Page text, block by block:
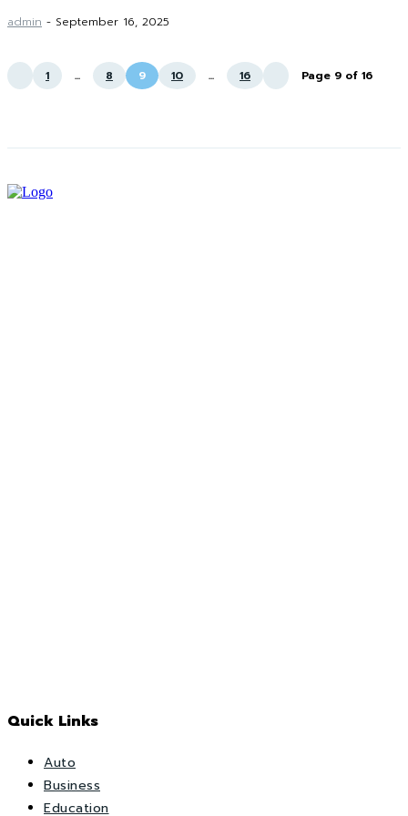
admin - September 16, 2025
1 ... 8 9 10 ... 16 Page 9 of 16
Quick Links
Auto
Business
Education